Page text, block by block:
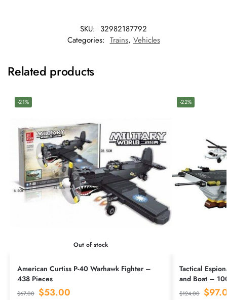
SKU: 32982187792
Categories: Trains, Vehicles
Related products
-21%
Out of stock
American Curtiss P-40 Warhawk Fighter –
438 Pieces
$67.00 $53.00
-22%
Tactical
and Boat –
$124.00 $